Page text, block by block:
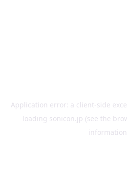
Application error: a client-side
loading sonicon.jp (see the